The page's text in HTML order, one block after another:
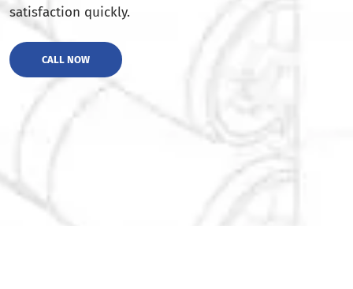
satisfaction quickly.
CALL NOW